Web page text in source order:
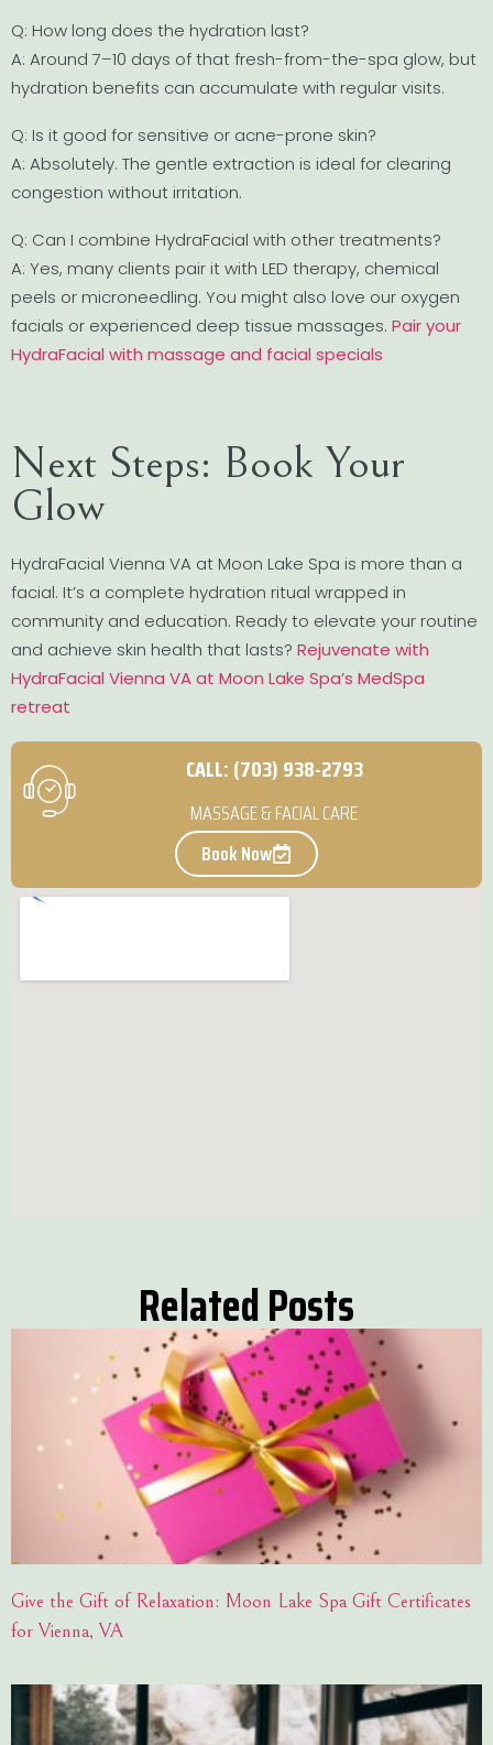
Q: How long does the hydration last?
A: Around 7–10 days of that fresh-from-the-spa glow, but
hydration benefits can accumulate with regular visits.
Q: Is it good for sensitive or acne-prone skin?
A: Absolutely. The gentle extraction is ideal for clearing
congestion without irritation.
Q: Can I combine HydraFacial with other treatments?
A: Yes, many clients pair it with LED therapy, chemical
peels or microneedling. You might also love our oxygen
facials or experienced deep tissue massages. Pair your
HydraFacial with massage and facial specials
Next Steps: Book Your
Glow
HydraFacial Vienna VA at Moon Lake Spa is more than a
facial. It’s a complete hydration ritual wrapped in
community and education. Ready to elevate your routine
and achieve skin health that lasts? Rejuvenate with
HydraFacial Vienna VA at Moon Lake Spa’s MedSpa
retreat
CALL: (703) 938-2793
MASSAGE & FACIAL CARE
Book Now
Related Posts
Give the Gift of Relaxation: Moon Lake Spa Gift Certificates
for Vienna, VA